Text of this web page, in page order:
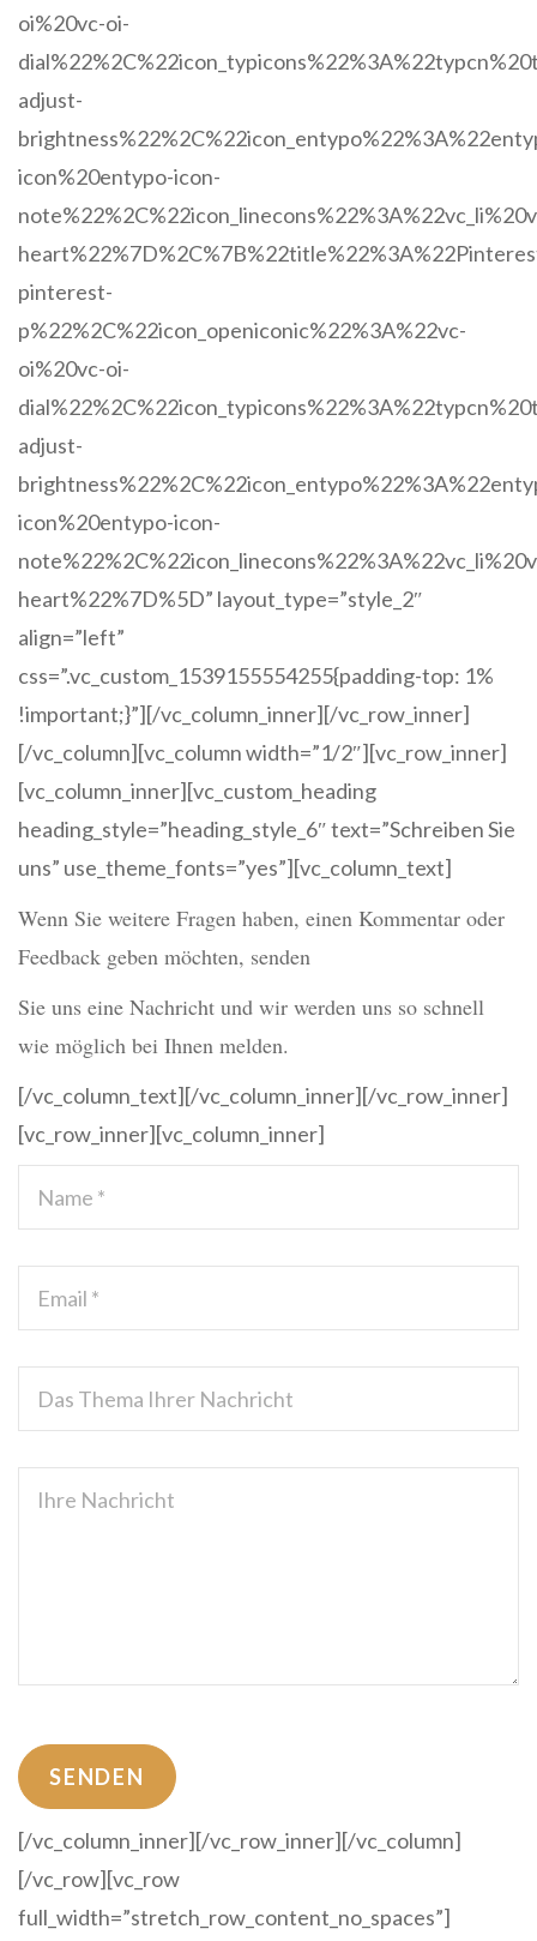
oi%20vc-oi-
adjust-
icon%20entypo-icon-
pinterest-
p%22%2C%22icon_openiconic%22%3A%22vc-
oi%20vc-oi-
adjust-
icon%20entypo-icon-
heart%22%7D%5D” layout_type=”style_2″
align=”left”
css=”.vc_custom_1539155554255{padding-top: 1%
!important;}”][/vc_column_inner][/vc_row_inner]
[/vc_column][vc_column width=”1/2″][vc_row_inner]
[vc_column_inner][vc_custom_heading
heading_style=”heading_style_6″ text=”Schreiben Sie
uns” use_theme_fonts=”yes”][vc_column_text]
Wenn Sie weitere Fragen haben, einen Kommentar oder
Feedback geben möchten, senden
Sie uns eine Nachricht und wir werden uns so schnell
wie möglich bei Ihnen melden.
[/vc_column_text][/vc_column_inner][/vc_row_inner]
[vc_row_inner][vc_column_inner]
[/vc_column_inner][/vc_row_inner][/vc_column]
[/vc_row][vc_row
full_width=”stretch_row_content_no_spaces”]